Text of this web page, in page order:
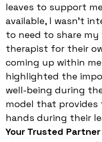
leaves to support
available, I wasn't
to need to share
therapist for their
coming up within
highlighted the
well-being during
model that
hands during their
Your Trusted